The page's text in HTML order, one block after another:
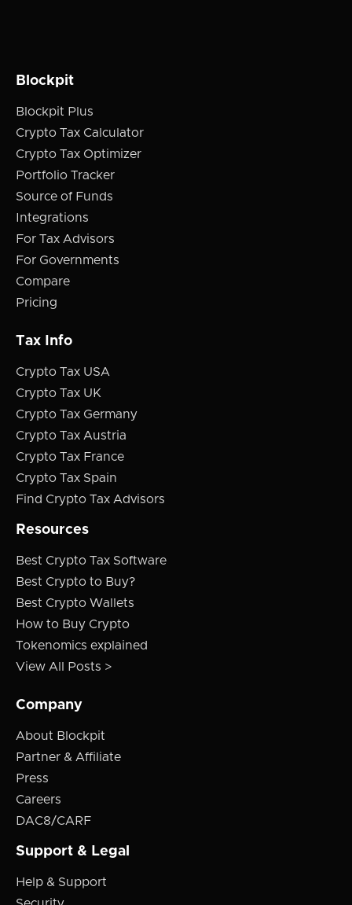
Blockpit
Blockpit Plus
Crypto Tax Calculator
Crypto Tax Optimizer
Portfolio Tracker
Source of Funds
Integrations
For Tax Advisors
For Governments
Compare
Pricing
Tax Info
Crypto Tax USA
Crypto Tax UK
Crypto Tax Germany
Crypto Tax Austria
Crypto Tax France
Crypto Tax Spain
Find Crypto Tax Advisors
Resources
Best Crypto Tax Software
Best Crypto to Buy?
Best Crypto Wallets
How to Buy Crypto
Tokenomics explained
View All Posts >
Company
About Blockpit
Partner & Affiliate
Press
Careers
DAC8/CARF
Support & Legal
Help & Support